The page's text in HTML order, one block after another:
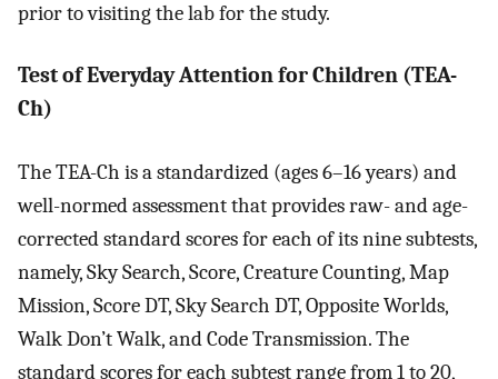
prior to visiting the lab for the study.
Test of Everyday Attention for Children (TEA-
Ch)
The TEA-Ch is a standardized (ages 6–16 years) and
well-normed assessment that provides raw- and age-
corrected standard scores for each of its nine subtests,
namely, Sky Search, Score, Creature Counting, Map
Mission, Score DT, Sky Search DT, Opposite Worlds,
Walk Don’t Walk, and Code Transmission. The
standard scores for each subtest range from 1 to 20,